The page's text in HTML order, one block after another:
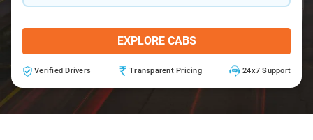
EXPLORE CABS
Verified Drivers Transparent Pricing 24x7 Support